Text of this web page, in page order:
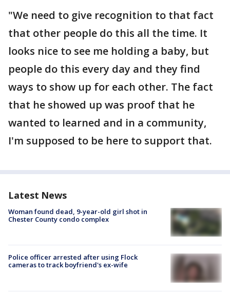
"We need to give recognition to that fact
that other people do this all the time. It
looks nice to see me holding a baby, but
people do this every day and they find
ways to show up for each other. The fact
that he showed up was proof that he
wanted to learned and in a community,
I'm supposed to be here to support that.
Latest News
Woman found dead, 9-year-old girl shot in
Chester County condo complex
Police officer arrested after using Flock
cameras to track boyfriend's ex-wife